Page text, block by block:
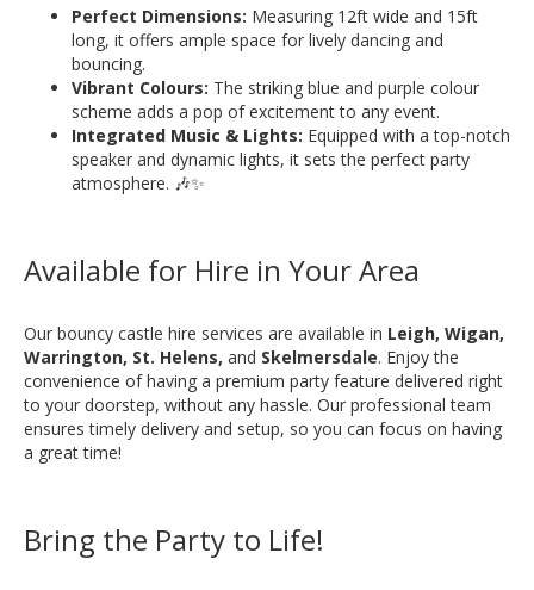
Perfect Dimensions: Measuring 12ft wide and 15ft
long, it offers ample space for lively dancing and
bouncing.
Vibrant Colours: The striking blue and purple colour
scheme adds a pop of excitement to any event.
Integrated Music & Lights: Equipped with a top-notch
speaker and dynamic lights, it sets the perfect party
atmosphere. 🎶✨
Available for Hire in Your Area
Our bouncy castle hire services are available in Leigh, Wigan,
Warrington, St. Helens, and Skelmersdale. Enjoy the
convenience of having a premium party feature delivered right
to your doorstep, without any hassle. Our professional team
ensures timely delivery and setup, so you can focus on having
a great time!
Bring the Party to Life!